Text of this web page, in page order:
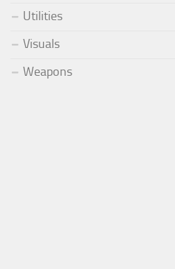
Utilities
Visuals
Weapons